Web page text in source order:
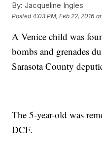
By: Jacqueline Ingles
Posted4:03 PM, Feb 22, 2016
A Venice child was
bombs and grenades
Sarasota County
The 5-year-old was
DCF.